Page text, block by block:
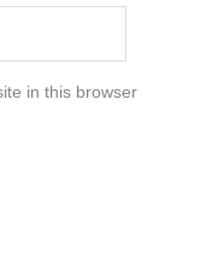
in this browser